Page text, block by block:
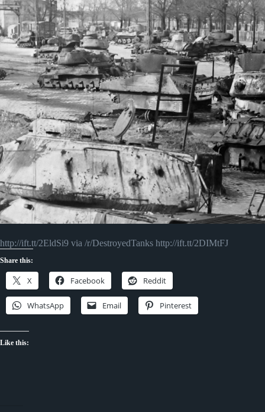
http://ift.tt/2EldSi9 via /r/DestroyedTanks http://ift.tt/2DIMtFJ
Share this:
X Facebook Reddit
WhatsApp Email Pinterest
Like this: